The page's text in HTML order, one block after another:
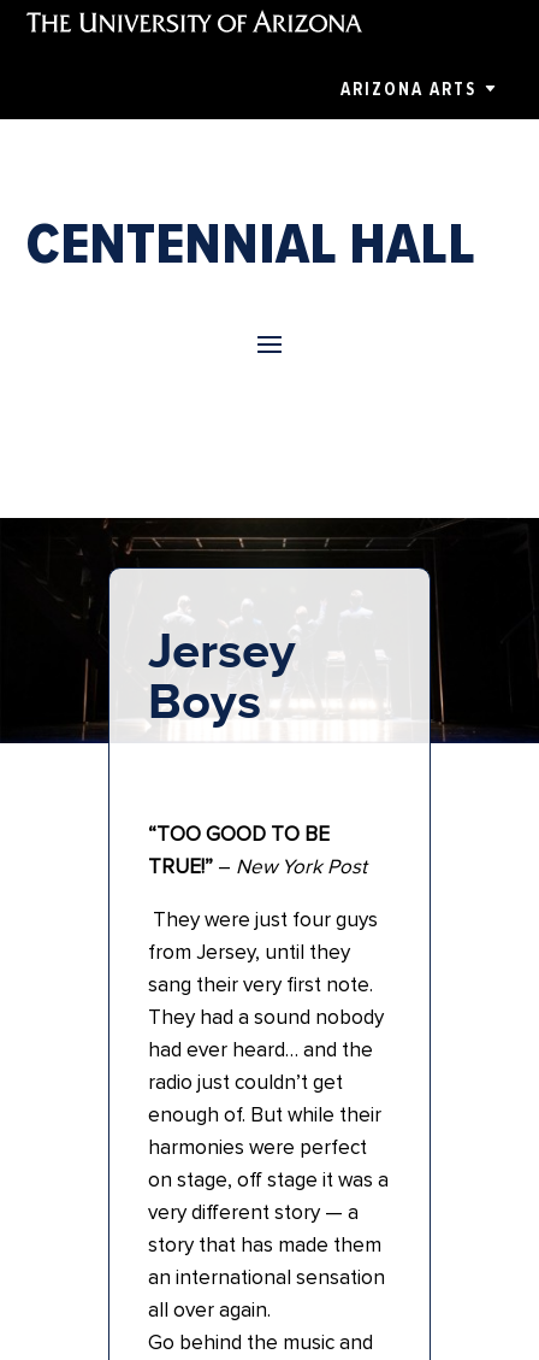
ARIZONA ARTS
CENTENNIAL HALL
Jersey
Boys
“TOO GOOD TO BE
TRUE!”– New York Post
They were just four guys
from Jersey, until they
sang their very first note.
They had a sound nobody
had ever heard… and the
radio just couldn’t get
enough of. But while their
harmonies were perfect
on stage, off stage it was a
very different story — a
story that has made them
an international sensation
all over again.
Go behind the music and